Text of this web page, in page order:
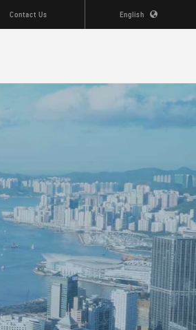
Contact Us English